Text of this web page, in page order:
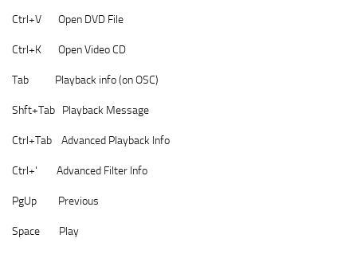
Ctrl+V Open DVD File
Ctrl+K Open Video CD
Tab Playback info (on OSC)
Shft+Tab Playback Message
Ctrl+Tab Advanced Playback Info
Ctrl+' Advanced Filter Info
PgUp Previous
Space Play